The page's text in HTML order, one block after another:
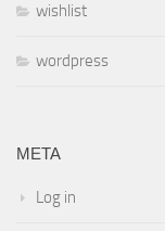
wishlist
wordpress
META
Log in